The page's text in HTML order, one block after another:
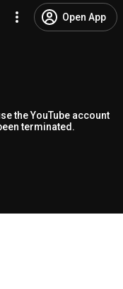
Open App
the YouTube account
terminated.